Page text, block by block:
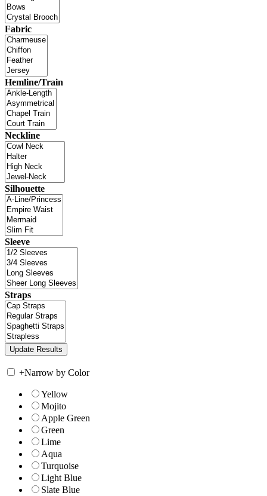
Fabric
Hemline/Train
Neckline
Silhouette
Sleeve
Straps
+Narrow by Color
Yellow
Mojito
Apple Green
Green
Lime
Aqua
Turquoise
Light Blue
Slate Blue